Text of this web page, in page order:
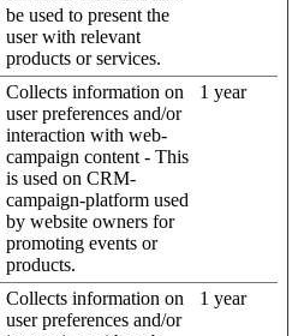
be used to present the
user with relevant
products or services.
Collects information on
user preferences and/or
interaction with web-
campaign content - This
is used on CRM-
campaign-platform used
by website owners for
promoting events or
products.
1 year
Collects information on
user preferences and/or
1 year